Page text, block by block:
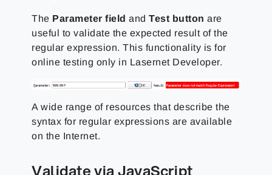
The Parameter field andTest button are
useful to validate the expected result of the
regular expression. This functionality is for
online testing only in Lasernet Developer.
A wide range of resources that describe the
syntax for regular expressions are available
on the Internet.
Validate via JavaScript